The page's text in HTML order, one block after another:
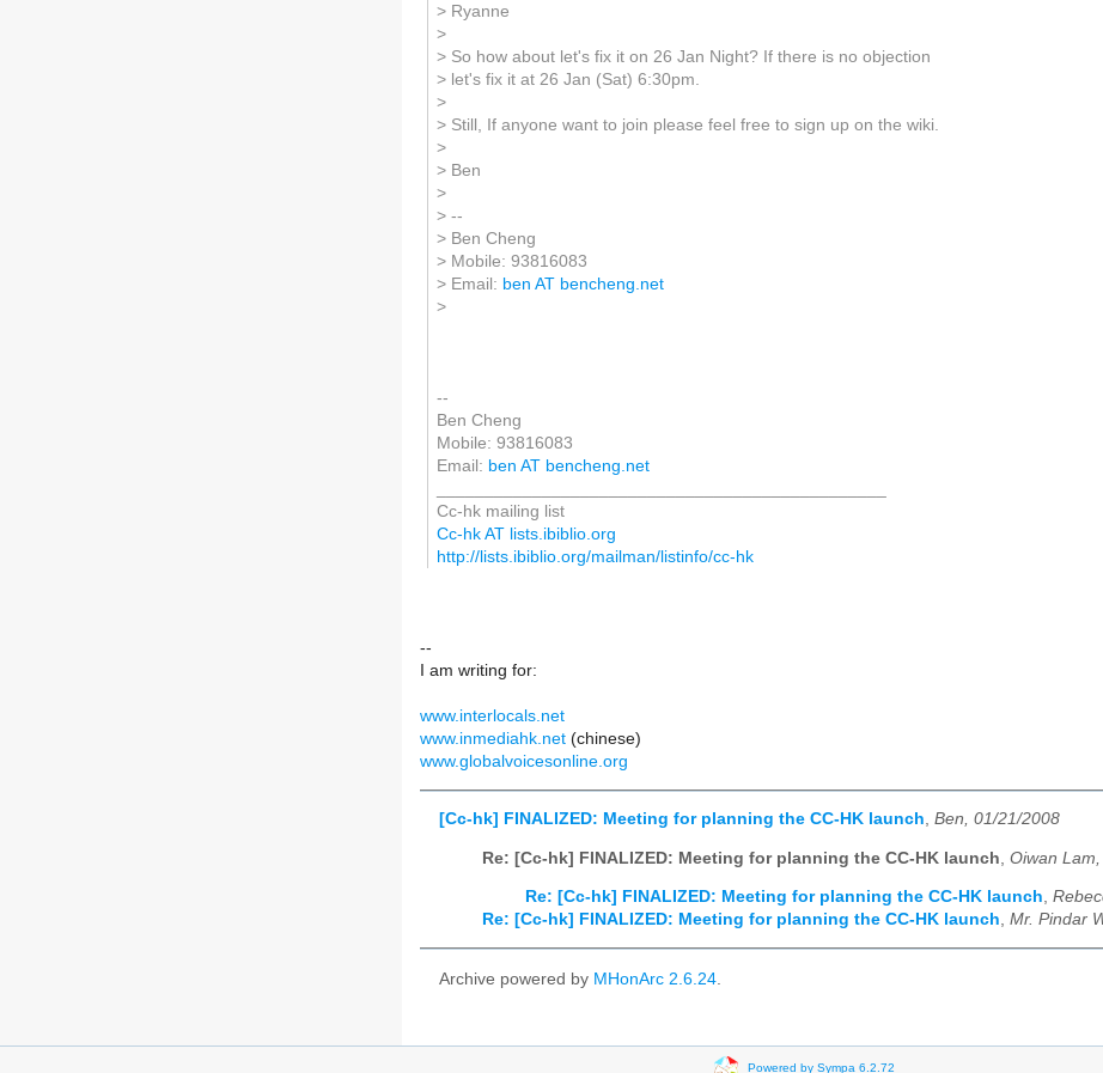
> Ryanne
>
> So how about let's fix it on 26 Jan Night? If there is no objection
> let's fix it at 26 Jan (Sat) 6:30pm.
>
> Still, If anyone want to join please feel free to sign up on the wiki.
>
> Ben
>
> --
> Ben Cheng
> Mobile: 93816083
> Email: ben AT bencheng.net
>
--
Ben Cheng
Mobile: 93816083
Email: ben AT bencheng.net
Cc-hk mailing list
Cc-hk AT lists.ibiblio.org
http://lists.ibiblio.org/mailman/listinfo/cc-hk
--
I am writing for:
www.interlocals.net
www.inmediahk.net (chinese)
www.globalvoicesonline.org
[Cc-hk] FINALIZED: Meeting for planning the CC-HK launch, Ben, 01/21/2008
Re: [Cc-hk] FINALIZED: Meeting for planning the CC-HK launch Oiwan
Re: [Cc-hk] FINALIZED: Meeting for planning the CC-HK launch,
Re: [Cc-hk] FINALIZED: Meeting for planning the CC-HK launch, Mr. Pindar
Archive powered by MHonArc 2.6.24
Powered by Sympa 6.2.72